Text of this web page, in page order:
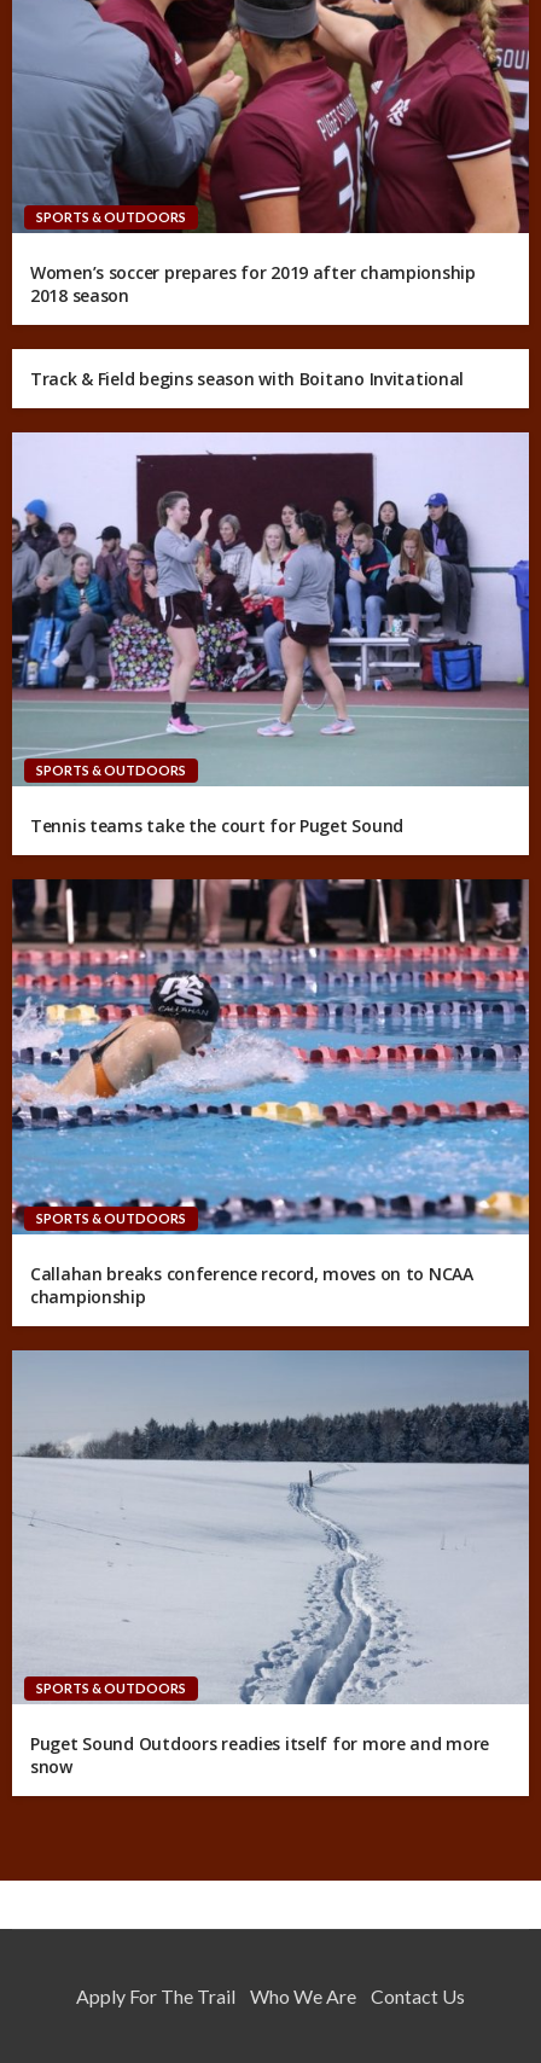
SPORTS & OUTDOORS
Women’s soccer prepares for 2019 after championship
2018 season
Track & Field begins season with Boitano Invitational
SPORTS & OUTDOORS
Tennis teams take the court for Puget Sound
SPORTS & OUTDOORS
Callahan breaks conference record, moves on to NCAA
championship
SPORTS & OUTDOORS
Puget Sound Outdoors readies itself for more and more
snow
Apply For The Trail Who We Are Contact Us